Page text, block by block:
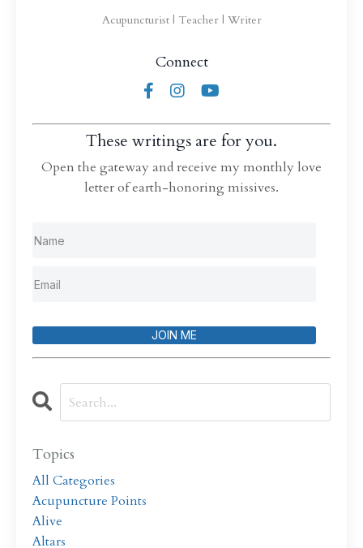
Acupuncturist | Teacher | Writer
Connect
These writings are for you.
Open the gateway and receive my monthly love
letter of earth-honoring missives.
JOIN ME
Topics
All Categories
Acupuncture Points
Alive
Altars